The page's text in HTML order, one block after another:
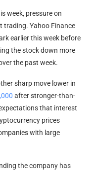
week, pressure on
trading. Yahoo Finance
earlier this week before
the stock down more
the past week.
sharp move lower in
after stronger-than-
that interest
prices
with large
the company has